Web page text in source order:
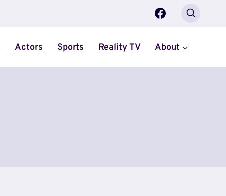
Actors Sports Reality TV About